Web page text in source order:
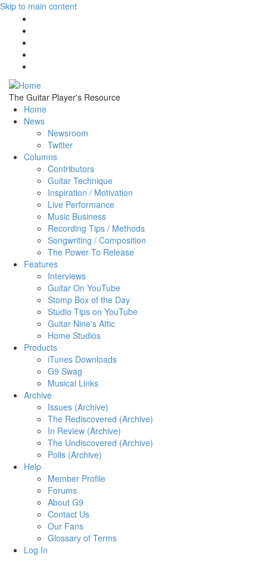
Skip to main content
The Guitar Player's Resource
Home
News
Newsroom
Twitter
Columns
Contributors
Guitar Technique
Inspiration / Motivation
Live Performance
Music Business
Recording Tips / Methods
Songwriting / Composition
The Power To Release
Features
Interviews
Guitar On YouTube
Stomp Box of the Day
Studio Tips on YouTube
Guitar Nine's Attic
Home Studios
Products
iTunes Downloads
G9 Swag
Musical Links
Archive
Issues (Archive)
The Rediscovered (Archive)
In Review (Archive)
The Undiscovered (Archive)
Polls (Archive)
Help
Member Profile
Forums
About G9
Contact Us
Our Fans
Glossary of Terms
Log In